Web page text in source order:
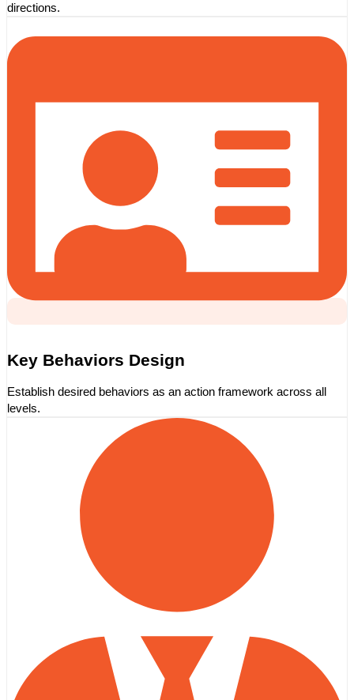
directions.
Key Behaviors Design
Establish desired behaviors as an action framework across all
levels.